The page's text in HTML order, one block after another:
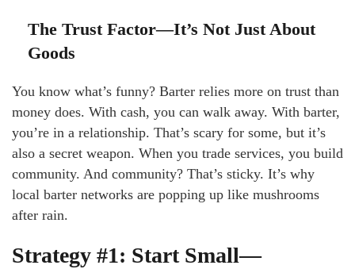
The Trust Factor—It’s Not Just About
Goods
You know what’s funny? Barter relies more on trust than
money does. With cash, you can walk away. With barter,
you’re in a relationship. That’s scary for some, but it’s
also a secret weapon. When you trade services, you build
community. And community? That’s sticky. It’s why
local barter networks are popping up like mushrooms
after rain.
Strategy #1: Start Small—